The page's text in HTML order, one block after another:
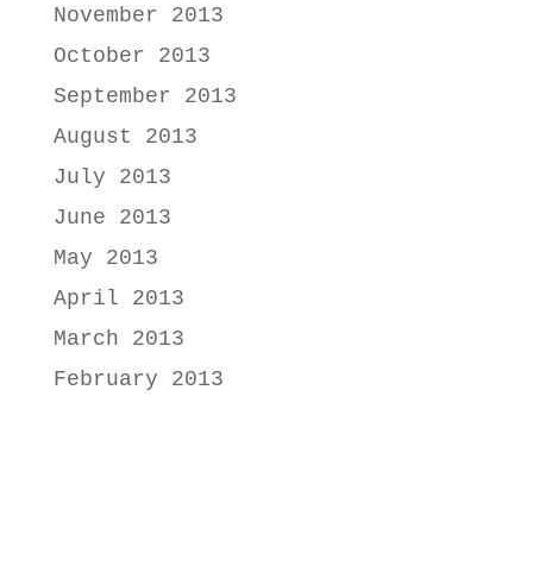
November 2013
October 2013
September 2013
August 2013
July 2013
June 2013
May 2013
April 2013
March 2013
February 2013